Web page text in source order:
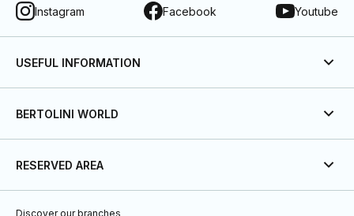
Instagram Facebook Youtube
USEFUL INFORMATION
BERTOLINI WORLD
RESERVED AREA
Discover our branches